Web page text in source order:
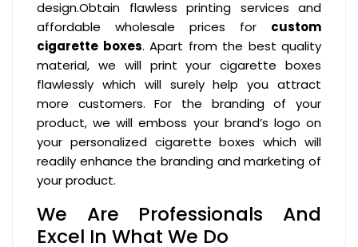
design.Obtain flawless printing services and
affordable wholesale prices for custom
cigarette boxes. Apart from the best quality
material, we will print your cigarette boxes
flawlessly which will surely help you attract
more customers. For the branding of your
product, we will emboss your brand’s logo on
your personalized cigarette boxes which will
readily enhance the branding and marketing of
your product.
We Are Professionals And
Excel In What We Do